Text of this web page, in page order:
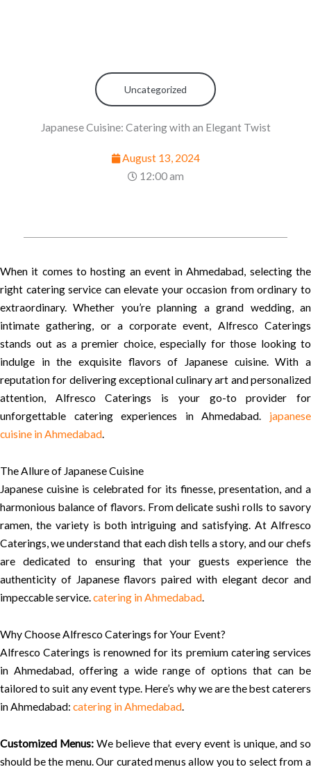
Uncategorized
Japanese Cuisine: Catering with an Elegant Twist
August 13, 2024
12:00 am
When it comes to hosting an event in Ahmedabad, selecting the
right catering service can elevate your occasion from ordinary to
extraordinary. Whether you’re planning a grand wedding, an
intimate gathering, or a corporate event, Alfresco Caterings
stands out as a premier choice, especially for those looking to
indulge in the exquisite flavors of Japanese cuisine. With a
reputation for delivering exceptional culinary art and personalized
attention, Alfresco Caterings is your go-to provider for
unforgettable catering experiences in Ahmedabad. japanese
cuisine in Ahmedabad.
The Allure of Japanese Cuisine
Japanese cuisine is celebrated for its finesse, presentation, and a
harmonious balance of flavors. From delicate sushi rolls to savory
ramen, the variety is both intriguing and satisfying. At Alfresco
Caterings, we understand that each dish tells a story, and our chefs
are dedicated to ensuring that your guests experience the
authenticity of Japanese flavors paired with elegant decor and
impeccable service.catering in Ahmedabad.
Why Choose Alfresco Caterings for Your Event?
Alfresco Caterings is renowned for its premium catering services
in Ahmedabad, offering a wide range of options that can be
tailored to suit any event type. Here’s why we are the best caterers
in Ahmedabad: catering in Ahmedabad.
Customized Menus: We believe that every event is unique, and so
should be the menu. Our curated menus allow you to select from a